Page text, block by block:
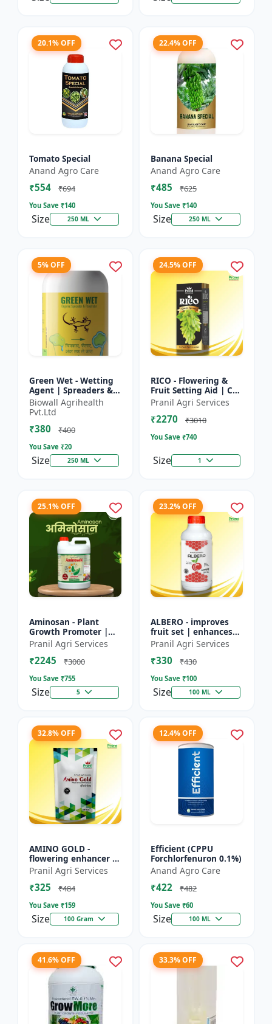
20.1% OFF
Tomato Special
Anand Agro Care
₹554 ₹694
You Save ₹140
Size 250 ML
22.4% OFF
Banana Special
Anand Agro Care
₹485 ₹625
You Save ₹140
Size 250 ML
5% OFF
Green Wet - Wetting
Agent | Spreaders &
Surfactant | Improves
Foliar Coverage |
Enhances Pesticide
E...
Biowall Agrihealth
Pvt.Ltd
₹380 ₹400
You Save ₹20
Size 250 ML
24.5% OFF
RICO - Flowering &
Fruit Setting Aid | Cell
Division Promoter |
Foliar Spray Growth
Solution | Grape...
Pranil Agri Services
₹2270 ₹3010
You Save ₹740
Size 1
25.1% OFF
Aminosan - Plant
Growth Promoter |
Stress Resistance
Booster | Crop Yield
Enhancer | Foliar
Pranil Agri Services
₹2245 ₹3000
You Save ₹755
Size 5
23.2% OFF
ALBERO - improves
fruit set | enhances
root development |
increases crop vigor |
stress tolerance bo...
Pranil Agri Services
₹330 ₹430
You Save ₹100
Size 100 ML
32.8% OFF
AMINO GOLD -
flowering enhancer |
fruit development
booster | improves
crop vigor | improves
Pranil Agri Services
₹325 ₹484
You Save ₹159
Size 100 Gram
12.4% OFF
Efficient (CPPU
Forchlorfenuron 0.1%)
Anand Agro Care
₹422 ₹482
You Save ₹60
Size 100 ML
41.6% OFF 33.3% OFF